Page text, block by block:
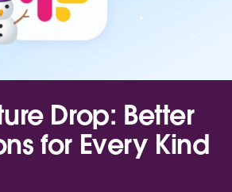
Drop: Better
for Every Kind